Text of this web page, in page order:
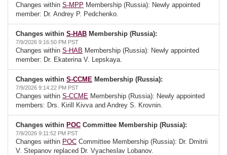
Changes within S-MPP Membership (Russia): Newly appointed
member: Dr. Andrey P. Pedchenko.
Changes within S-HAB Membership (Russia):
7/9/2026 9:16:50 PM PST
Changes within S-HAB Membership (Russia): Newly appointed
member: Dr. Ekaterina V. Lepskaya.
Changes within S-CCME Membership (Russia):
7/9/2026 9:14:22 PM PST
Changes within S-CCME Membership (Russia): Newly appointed
members: Drs. Kirill Kivva and Andrey S. Krovnin.
Changes within POC Committee Membership (Russia):
7/9/2026 9:11:52 PM PST
Changes within POC Committee Membership (Russia): Dr. Dmitrii
V. Stepanov replaced Dr. Vyacheslav Lobanov.